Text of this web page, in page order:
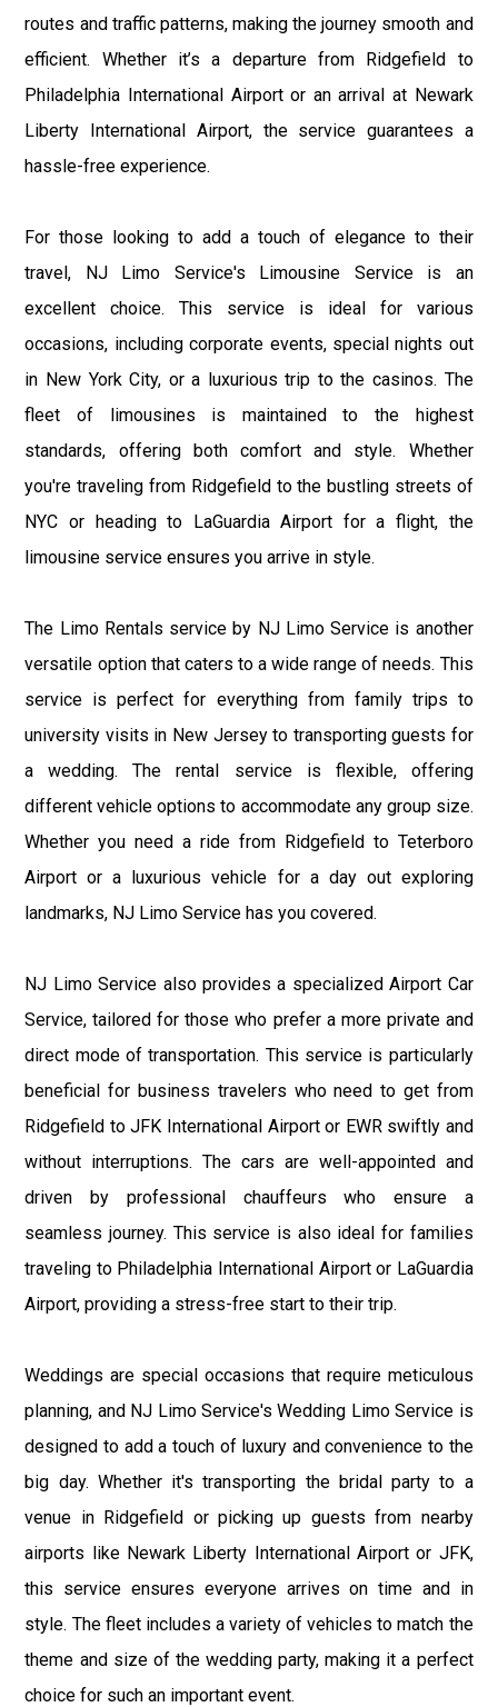
routes and traffic patterns, making the journey smooth and
efficient. Whether it’s a departure from Ridgefield to
Philadelphia International Airport or an arrival at Newark
Liberty International Airport, the service guarantees a
hassle-free experience.
For those looking to add a touch of elegance to their
travel, NJ Limo Service's Limousine Service is an
excellent choice. This service is ideal for various
occasions, including corporate events, special nights out
in New York City, or a luxurious trip to the casinos. The
fleet of limousines is maintained to the highest
standards, offering both comfort and style. Whether
you're traveling from Ridgefield to the bustling streets of
NYC or heading to LaGuardia Airport for a flight, the
limousine service ensures you arrive in style.
The Limo Rentals service by NJ Limo Service is another
versatile option that caters to a wide range of needs. This
service is perfect for everything from family trips to
university visits in New Jersey to transporting guests for
a wedding. The rental service is flexible, offering
different vehicle options to accommodate any group size.
Whether you need a ride from Ridgefield to Teterboro
Airport or a luxurious vehicle for a day out exploring
landmarks, NJ Limo Service has you covered.
NJ Limo Service also provides a specialized Airport Car
Service, tailored for those who prefer a more private and
direct mode of transportation. This service is particularly
beneficial for business travelers who need to get from
Ridgefield to JFK International Airport or EWR swiftly and
without interruptions. The cars are well-appointed and
driven by professional chauffeurs who ensure a
seamless journey. This service is also ideal for families
traveling to Philadelphia International Airport or LaGuardia
Airport, providing a stress-free start to their trip.
Weddings are special occasions that require meticulous
planning, and NJ Limo Service's Wedding Limo Service is
designed to add a touch of luxury and convenience to the
big day. Whether it's transporting the bridal party to a
venue in Ridgefield or picking up guests from nearby
airports like Newark Liberty International Airport or JFK,
this service ensures everyone arrives on time and in
style. The fleet includes a variety of vehicles to match the
theme and size of the wedding party, making it a perfect
choice for such an important event.